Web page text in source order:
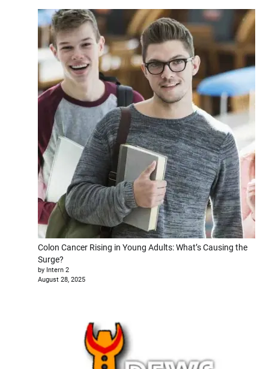
Colon Cancer Rising in Young Adults: What’s Causing the
Surge?
by Intern 2
August 28, 2025